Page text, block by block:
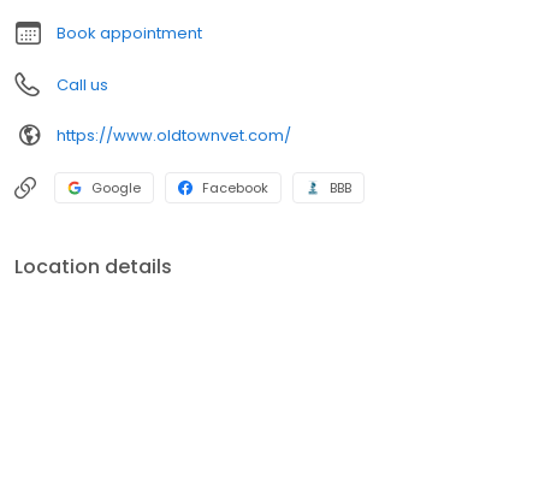
dental services, and is trained in the screening of common
diseases. Helping animals live a longer, happier, and healthier
life is our primary focus.
Book appointment
Call us
https://www.oldtownvet.com/
Google Facebook BBB
Location details